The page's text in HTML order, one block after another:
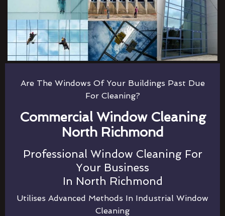
Are The Windows Of Your Buildings Past Due
For Cleaning?
Commercial Window Cleaning
North Richmond
Professional Window Cleaning For
Your Business
In North Richmond
Utilises Advanced Methods In Industrial Window
Cleaning